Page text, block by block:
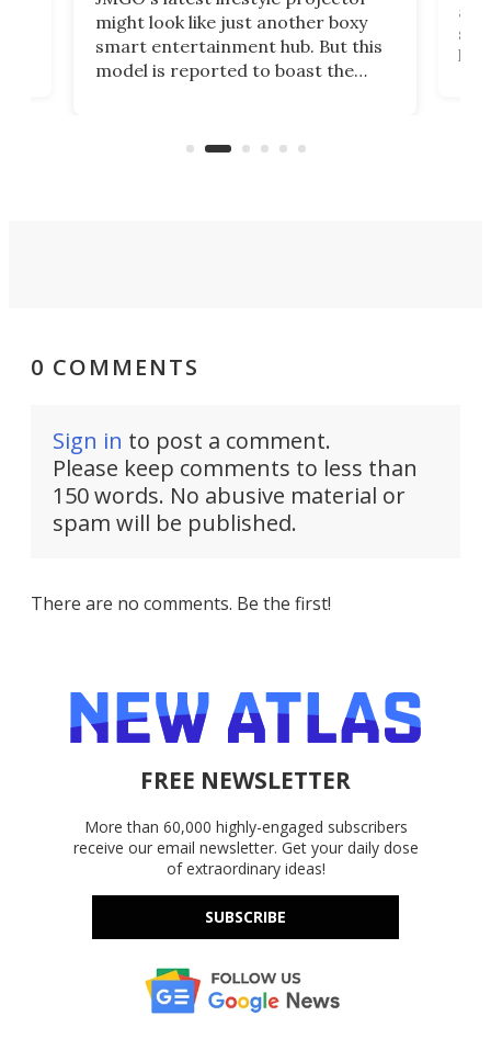
might look like just another boxy
smart entertainment hub. But this
model is reported to boast the
that can adjust itself or play follow
0 COMMENTS
Sign in to post a comment.
Please keep comments to less than
150 words. No abusive material or
spam will be published.
There are no comments. Be the first!
FREE NEWSLETTER
More than 60,000 highly-engaged subscribers
receive our email newsletter. Get your daily dose
of extraordinary ideas!
SUBSCRIBE